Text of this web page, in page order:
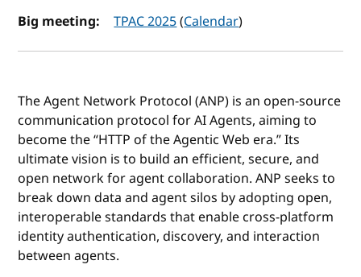
Big meeting:
TPAC 2025(Calendar)
The Agent Network Protocol (ANP) is an open-source
communication protocol for AI Agents, aiming to
become the “HTTP of the Agentic Web era.” Its
ultimate vision is to build an efficient, secure, and
open network for agent collaboration. ANP seeks to
break down data and agent silos by adopting open,
interoperable standards that enable cross-platform
identity authentication, discovery, and interaction
between agents.